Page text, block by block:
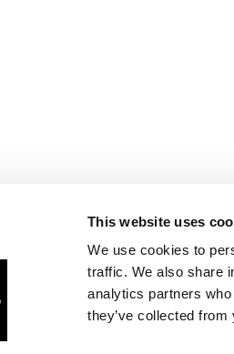
This website uses
We use cookies to
traffic. We also share
analytics partners
they’ve collected